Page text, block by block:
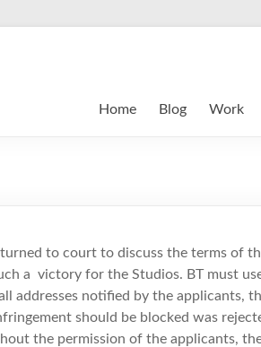
Home Blog Work
to court to discuss the terms of
a victory for the Studios. BT must
addresses notified by the applicants,
should be blocked was
the permission of the applicants,